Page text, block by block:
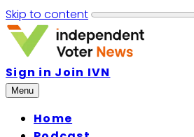
Skip to content
Sign in Join IVN
Menu
Home